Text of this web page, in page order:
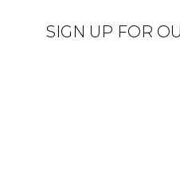
SIGN UP FOR